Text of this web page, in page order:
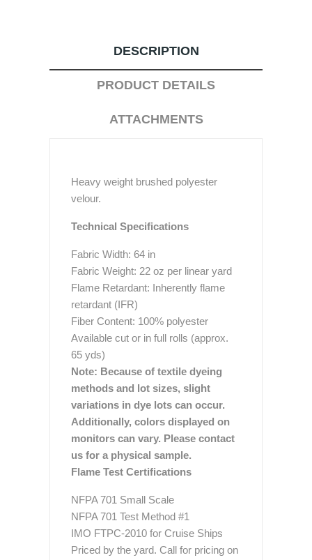
DESCRIPTION
PRODUCT DETAILS
ATTACHMENTS
Heavy weight brushed polyester
velour.
Technical Specifications
Fabric Width: 64 in
Fabric Weight: 22 oz per linear yard
Flame Retardant: Inherently flame
retardant (IFR)
Fiber Content: 100% polyester
Available cut or in full rolls (approx.
65 yds)
Note: Because of textile dyeing
methods and lot sizes, slight
variations in dye lots can occur.
Additionally, colors displayed on
monitors can vary. Please contact
us for a physical sample.
Flame Test Certifications
NFPA 701 Small Scale
NFPA 701 Test Method #1
IMO FTPC-2010 for Cruise Ships
Priced by the yard. Call for pricing on